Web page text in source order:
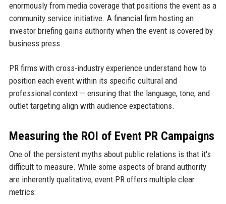
enormously from media coverage that positions the event as a
community service initiative. A financial firm hosting an
investor briefing gains authority when the event is covered by
business press.
PR firms with cross-industry experience understand how to
position each event within its specific cultural and
professional context — ensuring that the language, tone, and
outlet targeting align with audience expectations.
Measuring the ROI of Event PR Campaigns
One of the persistent myths about public relations is that it's
difficult to measure. While some aspects of brand authority
are inherently qualitative, event PR offers multiple clear
metrics: